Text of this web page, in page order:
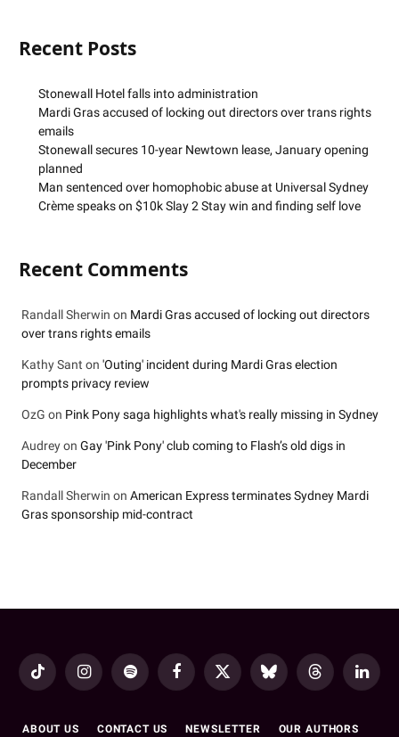
Recent Posts
Stonewall Hotel falls into administration
Mardi Gras accused of locking out directors over trans rights
emails
Stonewall secures 10-year Newtown lease, January opening
planned
Man sentenced over homophobic abuse at Universal Sydney
Crème speaks on $10k Slay 2 Stay win and finding self love
Recent Comments
Randall Sherwin on Mardi Gras accused of locking out directors
over trans rights emails
Kathy Sant on 'Outing' incident during Mardi Gras election
prompts privacy review
OzG on Pink Pony saga highlights what's really missing in Sydney
Audreyon Gay 'Pink Pony' club coming to Flash’s old digs in
December
Randall Sherwin on American Express terminates Sydney Mardi
Gras sponsorship mid-contract
TikTok InstagramSpotify FacebookX
Bluesky Threads
ABOUT US CONTACT US NEWSLETTER OUR AUTHORS